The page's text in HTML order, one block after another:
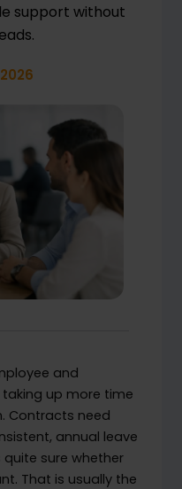
support without
and
up more time
Contracts need
annual leave
quite sure whether
That is usually the